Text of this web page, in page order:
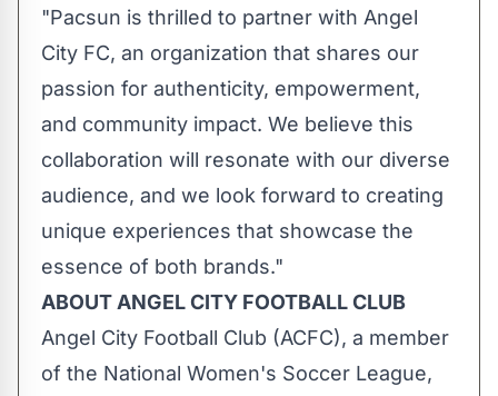
"Pacsun is thrilled to partner with Angel
City FC, an organization that shares our
passion for authenticity, empowerment,
and community impact. We believe this
collaboration will resonate with our diverse
audience, and we look forward to creating
unique experiences that showcase the
essence of both brands."
ABOUT ANGEL CITY FOOTBALL CLUB
Angel City Football Club (ACFC), a member
of the National Women's Soccer League,